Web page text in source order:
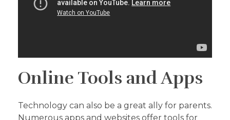
Online Tools and Apps
Technology can also be a great ally for parents.
Numerous apps and websites offer tools for